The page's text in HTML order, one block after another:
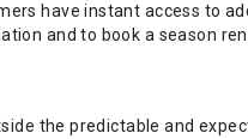
have instant access to
and to book a season
the predictable and